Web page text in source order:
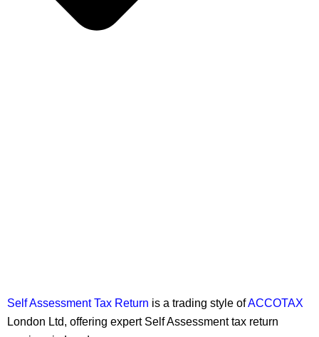
Self Assessment Tax Return is a trading style ofACCOTAX
London Ltd, offering expert Self Assessment tax return